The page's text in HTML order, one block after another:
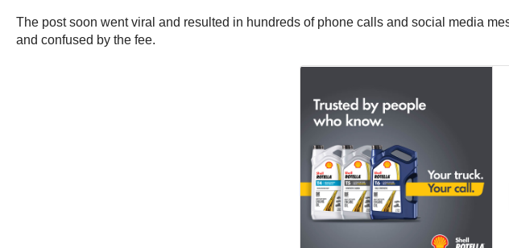
The post soon went viral and resulted in hundreds of phone calls and social media
and confused by the fee.